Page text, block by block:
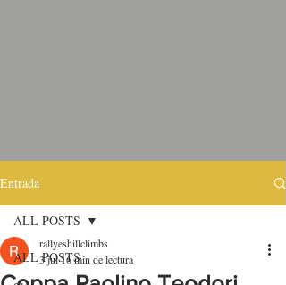
Entrada
ALL POSTS
ALL POSTS
rallyeshillclimbs
3 jul16 min de lectura